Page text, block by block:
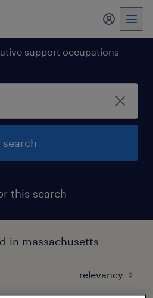
my
support occupations
search
this search
in massachusetts